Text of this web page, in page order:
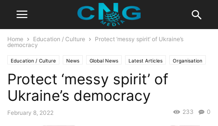
Home Education / Culture
Protect ‘messy spirit’ of Ukraine’s
democracy
Education / Culture News Global News Latest Articles Organisation
Protect ‘messy spirit’ of
Ukraine’s democracy
February 8, 2022 0
233